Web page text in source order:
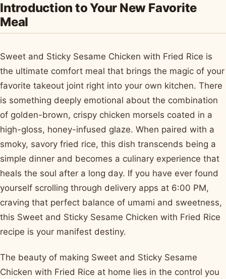
Introduction to Your New Favorite
Meal
Sweet and Sticky Sesame Chicken with Fried Rice is
the ultimate comfort meal that brings the magic of your
favorite takeout joint right into your own kitchen. There
is something deeply emotional about the combination
of golden-brown, crispy chicken morsels coated in a
high-gloss, honey-infused glaze. When paired with a
smoky, savory fried rice, this dish transcends being a
simple dinner and becomes a culinary experience that
heals the soul after a long day. If you have ever found
yourself scrolling through delivery apps at 6:00 PM,
craving that perfect balance of umami and sweetness,
this Sweet and Sticky Sesame Chicken with Fried Rice
recipe is your manifest destiny.
The beauty of making Sweet and Sticky Sesame
Chicken with Fried Rice at home lies in the control you